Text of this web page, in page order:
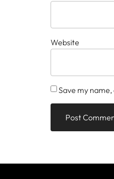
Website
Save my